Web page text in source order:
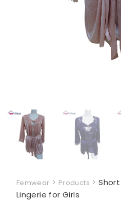
Femwear > Products >
Lingerie for Girls